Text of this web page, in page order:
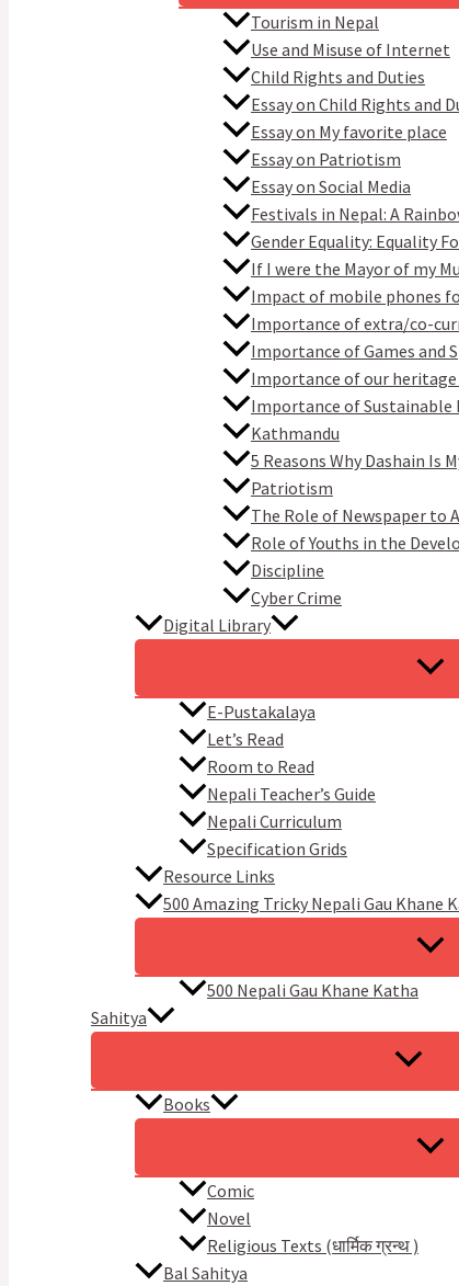
Tourism in Nepal
Use and Misuse of Internet
Child Rights and Duties
Essay on Child Rights and
Essay on My favorite place
Essay on Patriotism
Essay on Social Media
Festivals in Nepal: A
Gender Equality: Equality
If I were the Mayor of my
Impact of mobile phones
Importance of extra/co-
Importance of Games and
Importance of our
Importance of Sustainable
Kathmandu
5 Reasons Why Dashain Is
Patriotism
The Role of Newspaper to
Role of Youths in the
Discipline
Cyber Crime
Digital Library
E-Pustakalaya
Let’s Read
Room to Read
Nepali Teacher’s Guide
Nepali Curriculum
Specification Grids
Resource Links
500 Amazing Tricky Nepali Gau Khane
500 Nepali Gau Khane Katha
Sahitya
Books
Comic
Novel
Religious Texts (धार्मिक ग्रन्थ )
Bal Sahitya